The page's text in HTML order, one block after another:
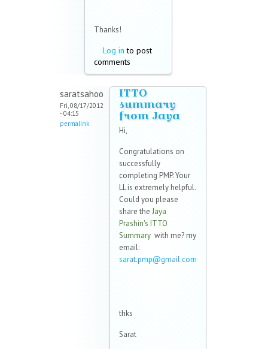
Thanks!
Log in to post
comments
saratsahoo
Fri, 08/17/2012
- 04:15
permalink
ITTO
summary
from Jaya
Hi,
Congratulations on
successfully
completing PMP. Your
LL is extremely helpful.
Could you please
share the Jaya
Prashin's ITTO
Summary with me? my
email:
sarat.pmp@gmail.com
thks
Sarat